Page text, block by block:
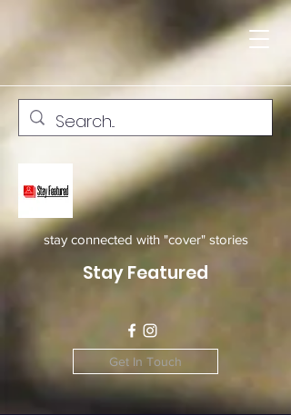
stay connected with "cover" stories
Stay Featured
Get In Touch